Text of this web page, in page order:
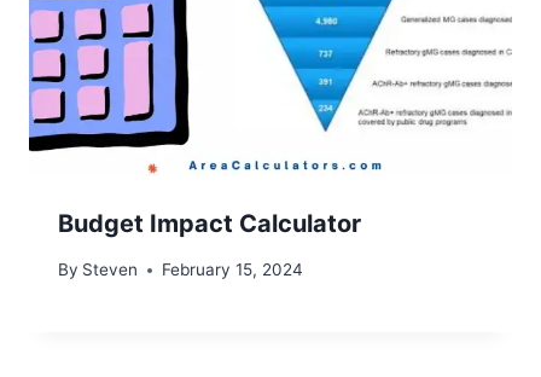
Budget Impact Calculator
By Steven February 15, 2024